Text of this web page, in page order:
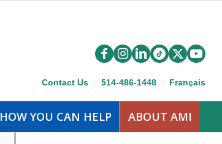
Contact Us 514-486-1448 Français
HOW YOU CAN HELP ABOUT AMI